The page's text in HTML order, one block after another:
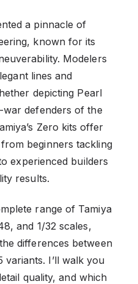
a pinnacle of
known for its
Modelers
lines and
depicting Pearl
defenders of the
Zero kits offer
beginners tackling
experienced builders
results.
range of Tamiya
and 1/32 scales,
differences between
I’ll walk you
quality, and which